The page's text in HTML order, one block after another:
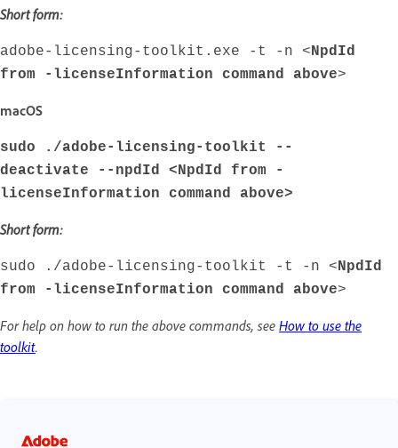
Short form:
adobe-licensing-toolkit.exe -t -n <NpdId
from -licenseInformation command above>
macOS
sudo ./adobe-licensing-toolkit --
deactivate --npdId <NpdId from -
licenseInformation command above>
Short form:
sudo ./adobe-licensing-toolkit -t -n <NpdId
from -licenseInformation command above>
For help on how to run the above commands, see How to use the
toolkit.